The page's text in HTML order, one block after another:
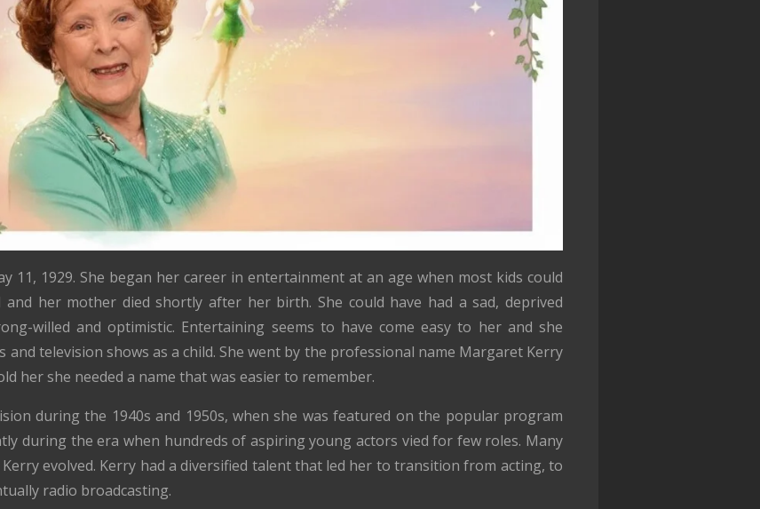
11, 1929. She began her career in entertainment at an age when most kids could
and her mother died shortly after her birth. She could have had a sad, deprived
willed and optimistic. Entertaining seems to have come easy to her and she
television shows as a child. She went by the professional name Margaret Kerry
her she needed a name that was easier to remember.
during the 1940s and 1950s, when she was featured on the popular program
during the era when hundreds of aspiring young actors vied for few roles. Many
evolved. Kerry had a diversified talent that led her to transition from acting, to
radio broadcasting.